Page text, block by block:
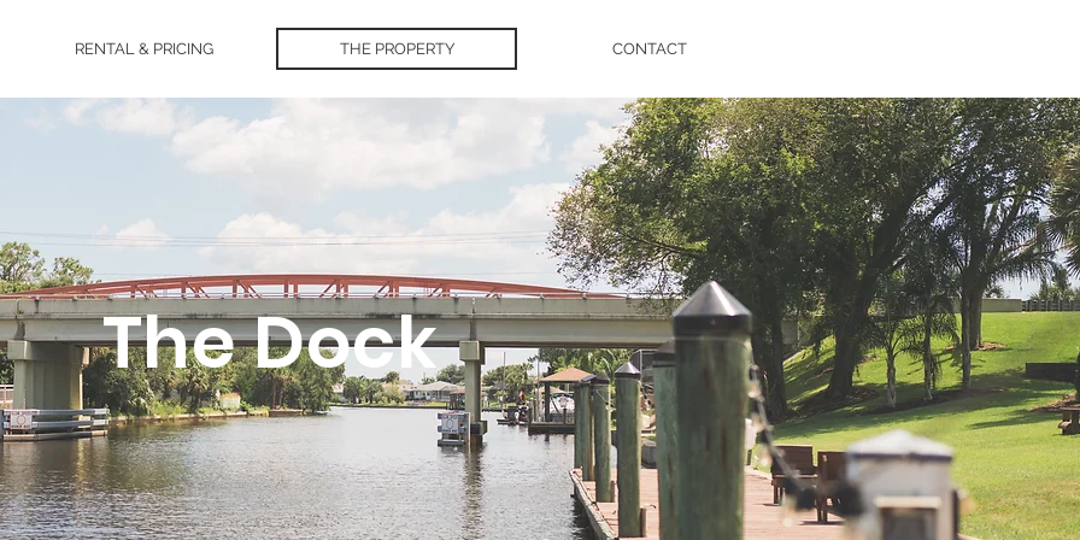
RENTAL & PRICING THE PROPERTY CONTACT
The Dock